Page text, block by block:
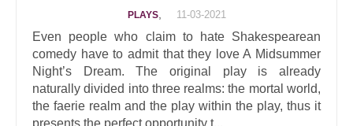
PLAYS, 11-03-2021
Even people who claim to hate Shakespearean
comedy have to admit that they love A Midsummer
Night’s Dream. The original play is already
naturally divided into three realms: the mortal world,
the faerie realm and the play within the play, thus it
presents the perfect opportunity t...